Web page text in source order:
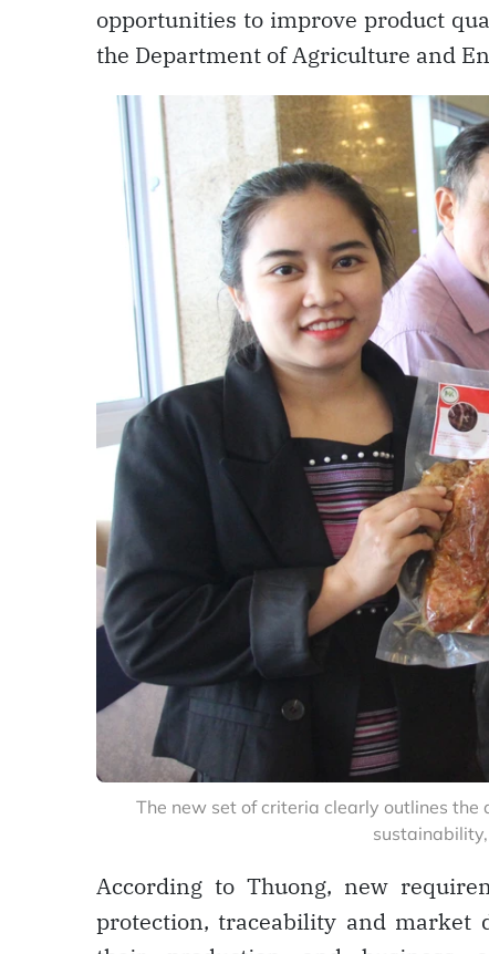
opportunities to improve product
the Department of Agriculture and
The new set of criteria clearly outlines
According to Thuong, new
protection, traceability and market